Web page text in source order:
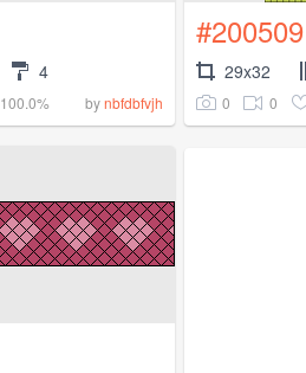
4
100.0% bynbfdbfvjh
#200509
29x32
0 0